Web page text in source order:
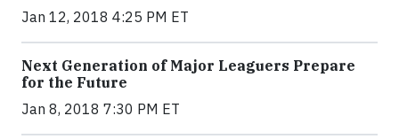
Jan 12, 2018 4:25 PM ET
Next Generation of Major Leaguers Prepare
for the Future
Jan 8, 2018 7:30 PM ET